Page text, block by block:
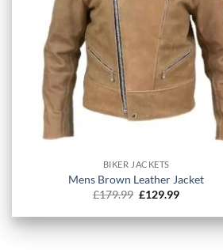
BIKER JACKETS
Mens Brown Leather Jacket
£179.99 Original
was:
£179.99.
£129.99Current
is:
£129.99.